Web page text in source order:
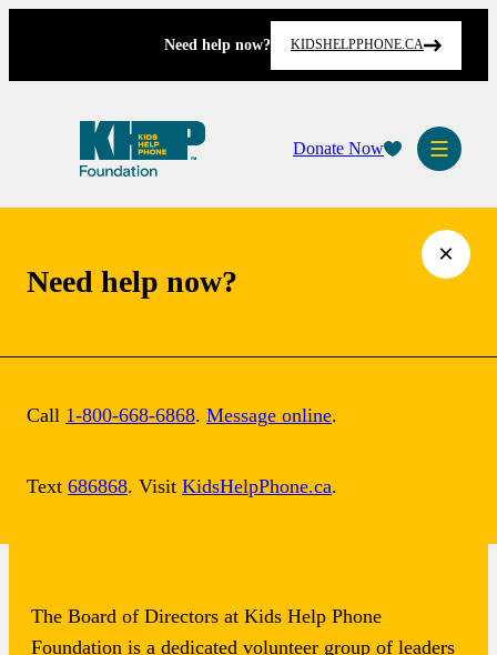
Need help now?
Call 1-800-668-6868. Message online.
Text 686868. Visit KidsHelpPhone.ca.
×
Need help now? KIDSHELPPHONE.CA
Donate Now
Foundation
The Board of Directors at Kids Help Phone
Foundation is a dedicated volunteer group of leaders